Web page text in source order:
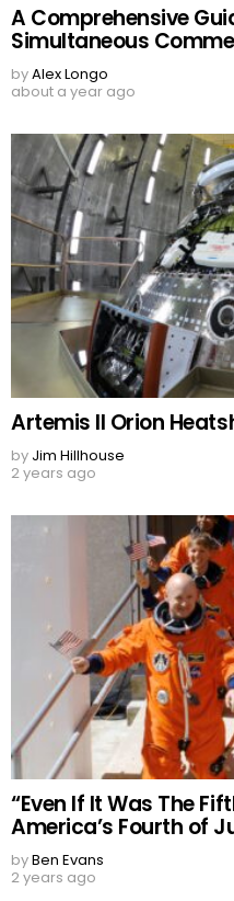
A Comprehensive
Simultaneous
byAlex Longo
about a year ago
Artemis II Orion
by Jim Hillhouse
2 years ago
“Even If It Was The
America’s Fourth of
byBen Evans
2 years ago